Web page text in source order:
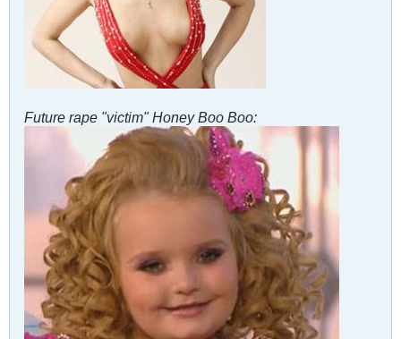
Future rape "victim" Honey Boo Boo: